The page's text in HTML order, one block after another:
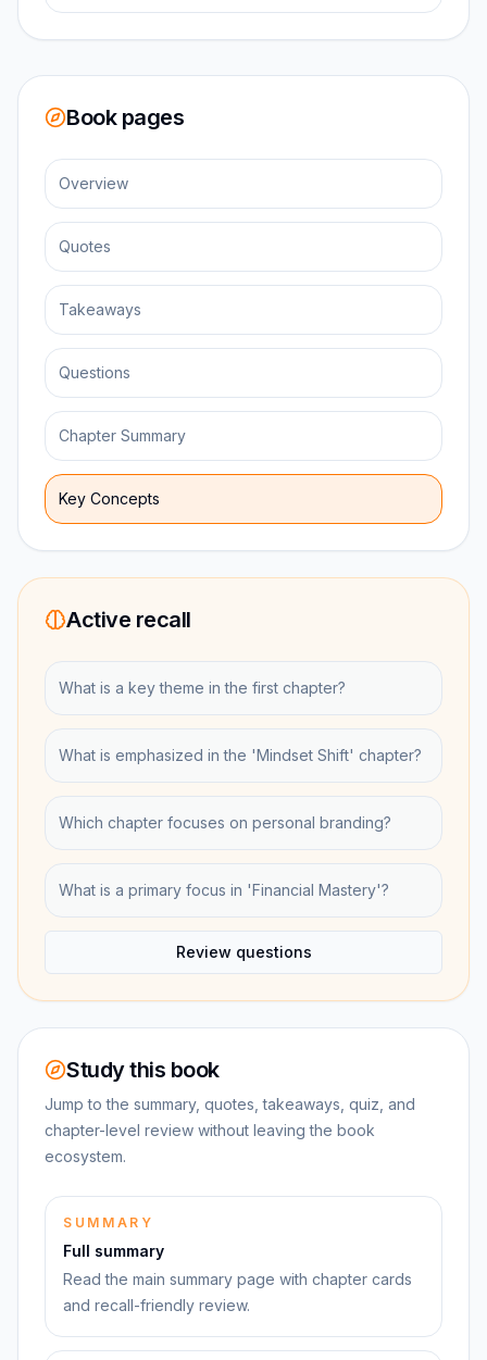
Book pages
Overview
Quotes
Takeaways
Questions
Chapter Summary
Key Concepts
Active recall
What is a key theme in the first chapter?
What is emphasized in the 'Mindset Shift' chapter?
Which chapter focuses on personal branding?
What is a primary focus in 'Financial Mastery'?
Review questions
Study this book
Jump to the summary, quotes, takeaways, quiz, and
chapter-level review without leaving the book
ecosystem.
SUMMARY
Full summary
Read the main summary page with chapter cards
and recall-friendly review.